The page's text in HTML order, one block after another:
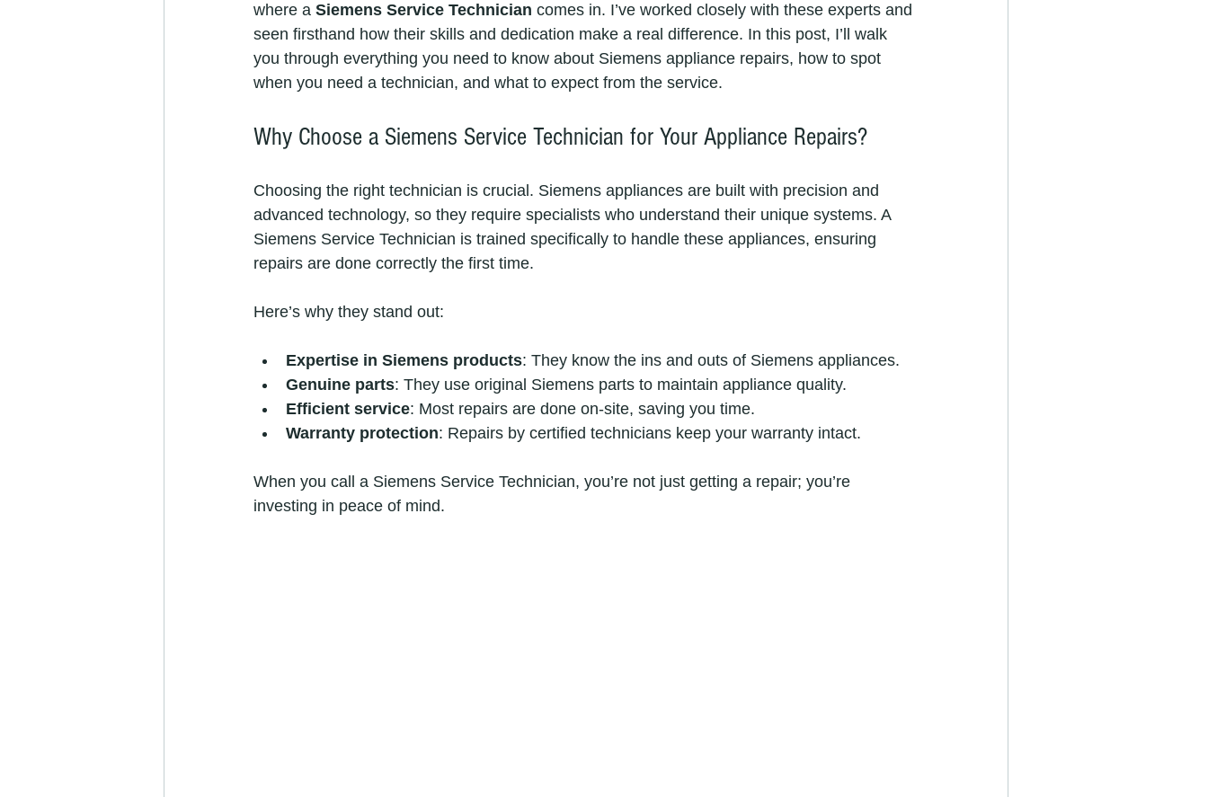
where a Siemens Service Technician comes in. I’ve worked closely with these experts and
seen firsthand how their skills and dedication make a real difference. In this post, I’ll walk
you through everything you need to know about Siemens appliance repairs, how to spot
when you need a technician, and what to expect from the service.
Why Choose a Siemens Service Technician for Your Appliance Repairs?
Choosing the right technician is crucial. Siemens appliances are built with precision and
advanced technology, so they require specialists who understand their unique systems. A
Siemens Service Technician is trained specifically to handle these appliances, ensuring
repairs are done correctly the first time.
Here’s why they stand out:
Expertise in Siemens products: They know the ins and outs of Siemens appliances.
Genuine parts: They use original Siemens parts to maintain appliance quality.
Efficient service: Most repairs are done on-site, saving you time.
Warranty protection: Repairs by certified technicians keep your warranty intact.
When you call a Siemens Service Technician, you’re not just getting a repair; you’re
investing in peace of mind.